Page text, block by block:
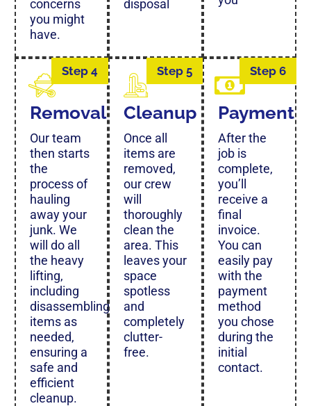
concerns
you might
have.
disposal
Step 4
Removal
Our team
then starts
the
process of
hauling
away your
junk. We
will do all
the heavy
lifting,
including
disassembling
items as
needed,
ensuring a
safe and
efficient
cleanup.
Step 5
Cleanup
Once all
items are
removed,
our crew
will
thoroughly
clean the
area. This
leaves your
space
spotless
and
completely
clutter-
free.
Step 6
Payment
After the
job is
complete,
you’ll
receive a
final
invoice.
You can
easily pay
with the
payment
method
you chose
during the
initial
contact.